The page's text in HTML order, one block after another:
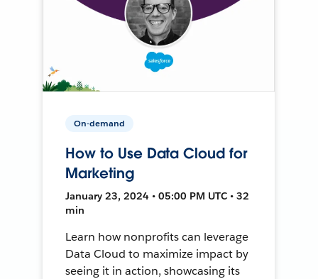
On-demand
How to Use Data Cloud for
Marketing
January 23, 2024 • 05:00 PM UTC • 32
min
Learn how nonprofits can leverage
Data Cloud to maximize impact by
seeing it in action, showcasing its